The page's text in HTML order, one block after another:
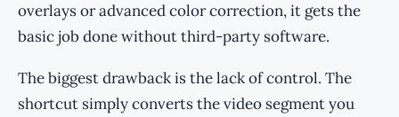
overlays or advanced color correction, it gets the
basic job done without third-party software.
The biggest drawback is the lack of control. The
shortcut simply converts the video segment you